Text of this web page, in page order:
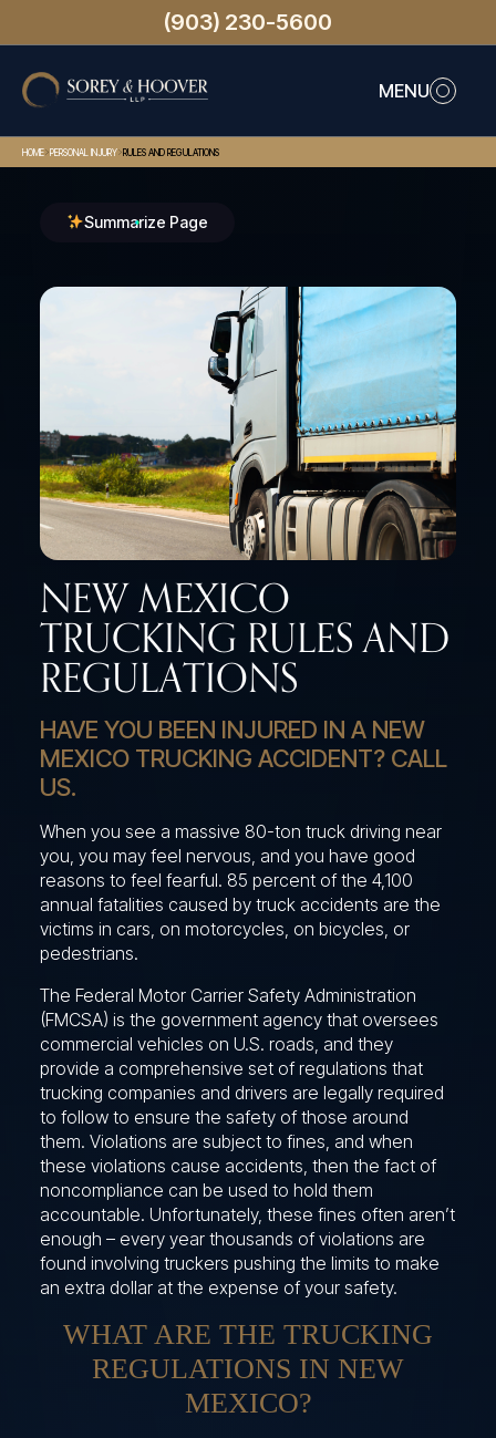
(903) 230-5600
MENU
HOME>PERSONAL INJURY>RULES AND REGULATIONS
Summarize Page
NEW MEXICO
TRUCKING RULES AND
REGULATIONS
HAVE YOU BEEN INJURED IN A NEW
MEXICO TRUCKING ACCIDENT? CALL
US.
When you see a massive 80-ton truck driving near
you, you may feel nervous, and you have good
reasons to feel fearful. 85 percent of the 4,100
annual fatalities caused by truck accidents are the
victims in cars, on motorcycles, on bicycles, or
pedestrians.
The Federal Motor Carrier Safety Administration
(FMCSA) is the government agency that oversees
commercial vehicles on U.S. roads, and they
provide a comprehensive set of regulations that
trucking companies and drivers are legally required
to follow to ensure the safety of those around
them. Violations are subject to fines, and when
these violations cause accidents, then the fact of
noncompliance can be used to hold them
accountable. Unfortunately, these fines often aren’t
enough – every year thousands of violations are
found involving truckers pushing the limits to make
an extra dollar at the expense of your safety.
WHAT ARE THE TRUCKING
REGULATIONS IN NEW
MEXICO?